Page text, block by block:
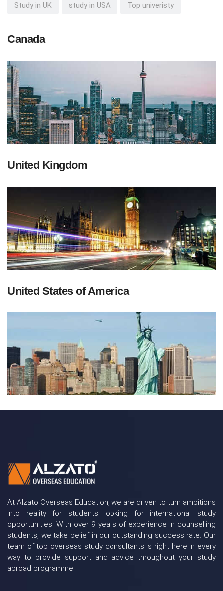
Study in UK study in USA Top univeristy
Canada
United Kingdom
United States of America
At Alzato Overseas Education, we are driven to turn ambitions
into reality for students looking for international study
opportunities! With over 9 years of experience in counselling
students, we take belief in our outstanding success rate. Our
team of top overseas study consultants is right here in every
way to provide support and advice throughout your study
abroad programme.